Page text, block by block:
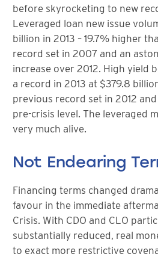
before skyrocketing to new
Leveraged loan new issue
billion in 2013 – 19.7% higher
record set in 2007 and an
increase over 2012. High yield
a record in 2013 at $379.8
previous record set in 2012 and
pre-crisis level. The leveraged
very much alive.
Not Endearing
Financing terms changed
favour in the immediate
Crisis. With CDO and CLO
substantially reduced, real
to exact more restrictive